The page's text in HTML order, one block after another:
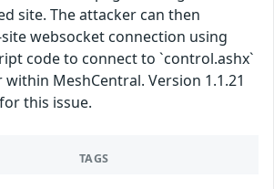
site. The attacker can then
websocket connection using
code to connect to `control.ashx`
MeshCentral. Version 1.1.21
this issue.
TAGS